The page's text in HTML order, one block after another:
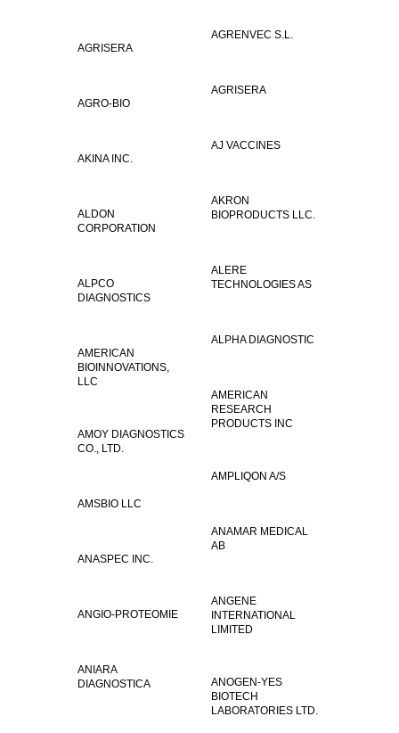
AGRENVEC S.L.
AGRISERA
AGRISERA
AGRO-BIO
AJ VACCINES
AKINA INC.
AKRON
BIOPRODUCTS LLC.
ALDON
CORPORATION
ALERE
TECHNOLOGIES AS
ALPCO
DIAGNOSTICS
ALPHA DIAGNOSTIC
AMERICAN
BIOINNOVATIONS,
LLC
AMERICAN
RESEARCH
PRODUCTS INC
AMOY DIAGNOSTICS
CO., LTD.
AMPLIQON A/S
AMSBIO LLC
ANAMAR MEDICAL
AB
ANASPEC INC.
ANGENE
INTERNATIONAL
LIMITED
ANGIO-PROTEOMIE
ANIARA
DIAGNOSTICA
ANOGEN-YES
BIOTECH
LABORATORIES LTD.